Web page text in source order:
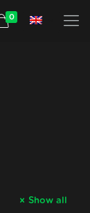
0
Show all